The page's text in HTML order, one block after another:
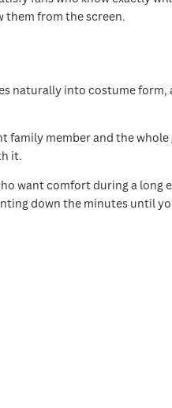
them from the screen.
naturally into costume form,
family member and the
it.
want comfort during a long
down the minutes until